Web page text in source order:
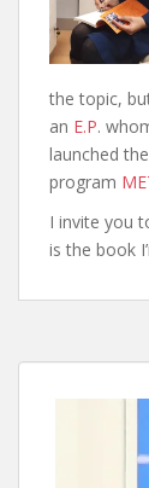
the topic,
an E.P.
launched
program
I invite you
is the book